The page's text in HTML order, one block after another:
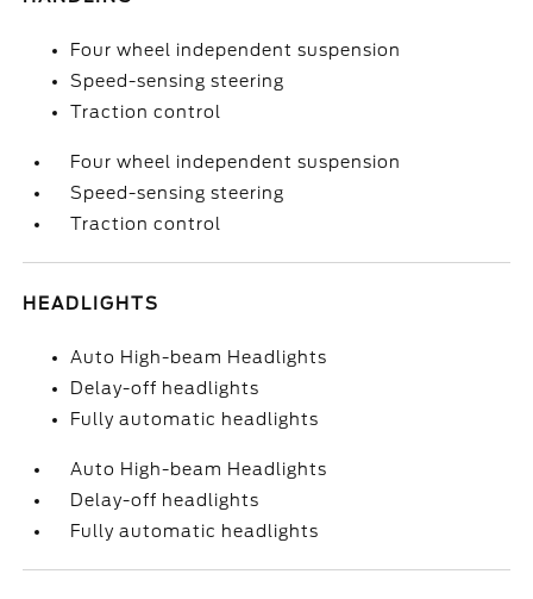
Four wheel independent suspension
Speed-sensing steering
Traction control
Four wheel independent suspension
Speed-sensing steering
Traction control
HEADLIGHTS
Auto High-beam Headlights
Delay-off headlights
Fully automatic headlights
Auto High-beam Headlights
Delay-off headlights
Fully automatic headlights